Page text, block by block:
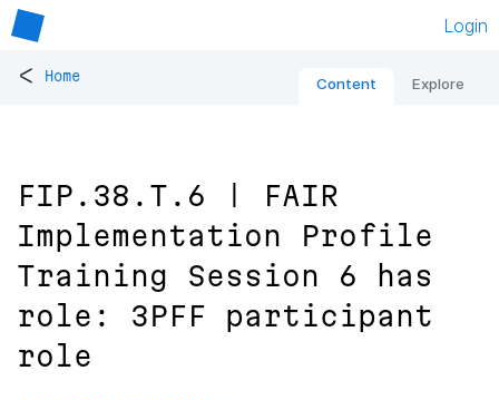
Login
< Home Content Explore
FIP.38.T.6 | FAIR
Implementation Profile
Training Session 6 has
role: 3PFF participant
role